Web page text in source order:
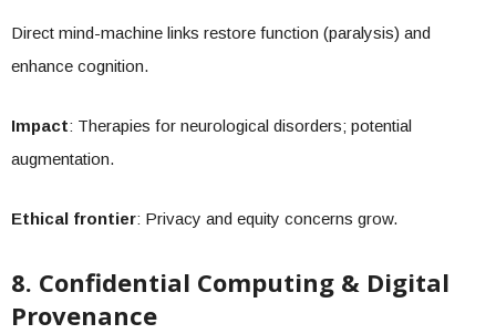
Direct mind-machine links restore function (paralysis) and
enhance cognition.
Impact: Therapies for neurological disorders; potential
augmentation.
Ethical frontier: Privacy and equity concerns grow.
8. Confidential Computing & Digital
Provenance